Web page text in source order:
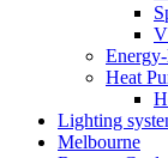
Heat
Lighting
Melbourne